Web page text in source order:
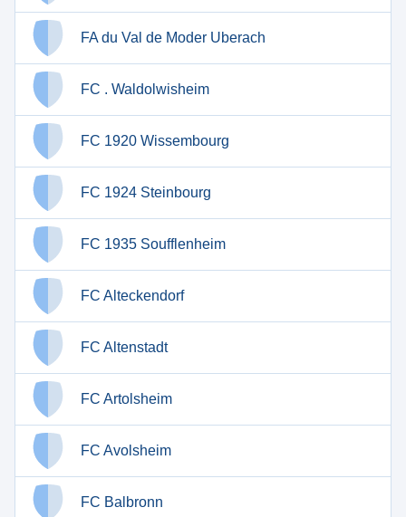
FA du Val de Moder Uberach
FC . Waldolwisheim
FC 1920 Wissembourg
FC 1924 Steinbourg
FC 1935 Soufflenheim
FC Alteckendorf
FC Altenstadt
FC Artolsheim
FC Avolsheim
FC Balbronn